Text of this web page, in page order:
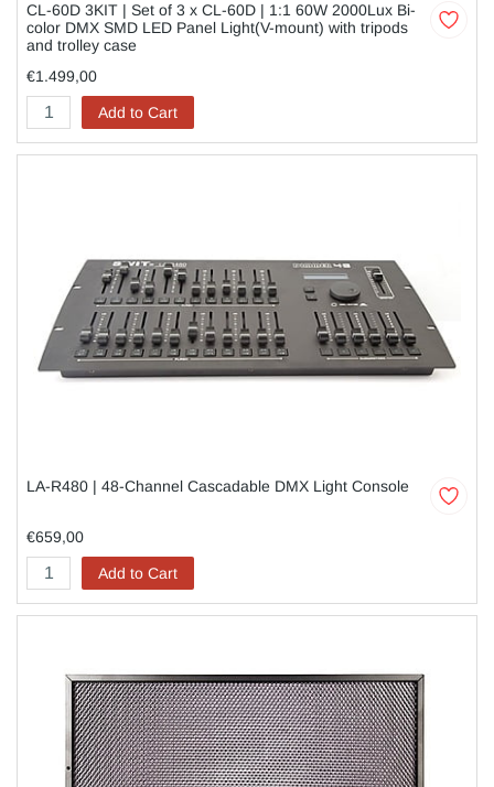
CL-60D 3KIT | Set of 3 x CL-60D | 1:1 60W 2000Lux Bi-
color DMX SMD LED Panel Light(V-mount) with tripods
and trolley case
€1.499,00
Add to Cart
LA-R480 | 48-Channel Cascadable DMX Light Console
€659,00
Add to Cart